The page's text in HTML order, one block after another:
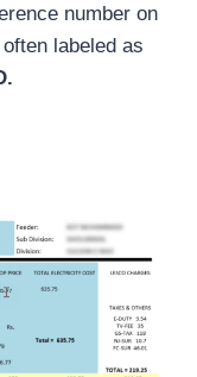
number on
labeled as